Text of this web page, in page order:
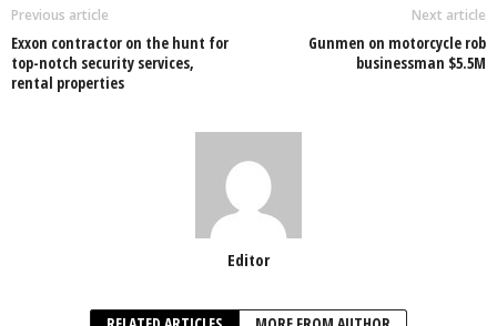
o
o
k
p
Previous article
Exxon contractor on the hunt for
top-notch security services,
rental properties
Next article
Gunmen on motorcycle rob
businessman $5.5M
Editor